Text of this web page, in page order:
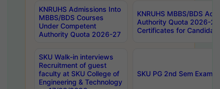
KNRUHS Admissions Into
MBBS/BDS Courses
Under Competent
Authority Quota 2026-27
KNRUHS MBBS/BDS
Authority Quota 2026-
Certificates for
SKU Walk-in interviews
Recruitment of guest
faculty at SKU College of
Engineering & Technology
SKU PG 2nd Sem